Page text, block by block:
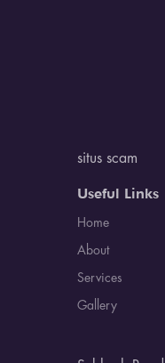
situs scam
Useful Links
Home
About
Services
Gallery